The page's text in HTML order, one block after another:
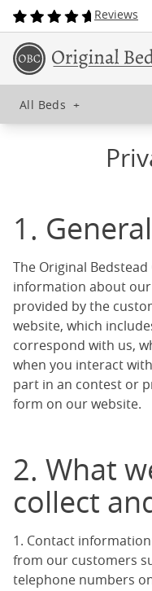
Reviews
All Beds +
1. General
The Original
information about
provided by the
website, which
correspond with us,
when you interact
part in an contest or
form on our website.
2. What
collect
1. Contact
from our customers
telephone numbers